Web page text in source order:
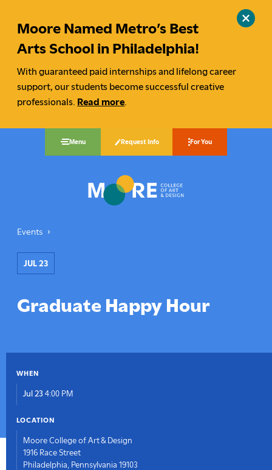
Moore Named Metro’s Best
Arts School in Philadelphia!
With guaranteed paid internships and lifelong career
support, our students become successful creative
professionals. Read more.
Moore College
Menu Request Info For You
are
here:
EventsGraduate Happy Hour
JUL 23
Graduate Happy Hour
WHEN
Jul 23 4:00 PM
LOCATION
Moore College of Art & Design
1916 Race Street
Philadelphia, Pennsylvania 19103